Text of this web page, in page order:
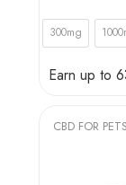
300mg
Earn up to
CBD FOR PETS